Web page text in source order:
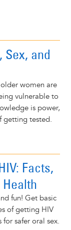
Sex, and
women are
vulnerable to
is power,
getting tested.
Facts,
fun! Get basic
of getting HIV
safer oral sex.